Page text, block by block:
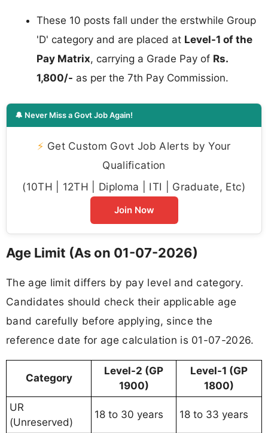
These 10 posts fall under the erstwhile Group
'D' category and are placed at Level-1 of the
Pay Matrix, carrying a Grade Pay of Rs.
1,800/- as per the 7th Pay Commission.
🔔 Never Miss a Govt Job Again!
⚡ Get Custom Govt Job Alerts by Your
Qualification
(10TH | 12TH | Diploma | ITI | Graduate, Etc)
Join Now
Age Limit (As on 01-07-2026)
The age limit differs by pay level and category.
Candidates should check their applicable age
band carefully before applying, since the
reference date for age calculation is 01-07-2026.
Category
Level-2 (GP
1900)
Level-1 (GP
1800)
UR
(Unreserved)
18 to 30 years 18 to 33 years